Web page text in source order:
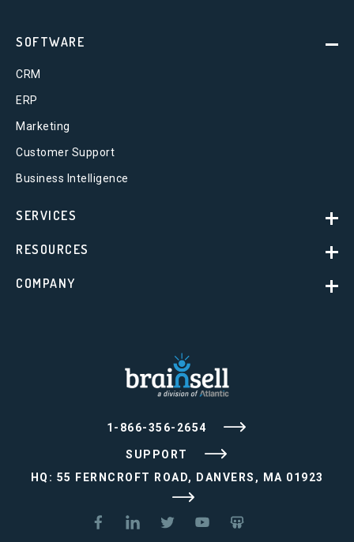
1-866-356-2654
SUPPORT
HQ: 55 FERNCROFT ROAD, DANVERS, MA 01923
SOFTWARE
CRM
ERP
Marketing
Customer Support
Business Intelligence
SERVICES
RESOURCES
COMPANY